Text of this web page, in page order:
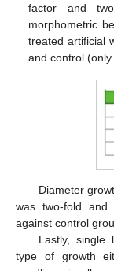
factor and
morphometric
treated artificial
and control
Diameter
was two-fold and
against control
Lastly, single
type of growth